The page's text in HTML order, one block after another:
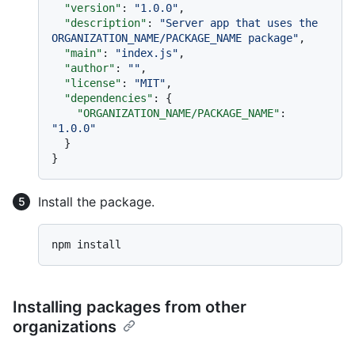
"version" : "1.0.0" ,
"description" :
"Server app that uses the
ORGANIZATION_NAME/PACKAGE_NAME package" ,
"main" : "index.js" ,
"author" : "" ,
"license" : "MIT" ,
"dependencies" :
{
"ORGANIZATION_NAME/PACKAGE_NAME" :
"1.0.0"
}
}
Install the package.
Installing packages from other
organizations